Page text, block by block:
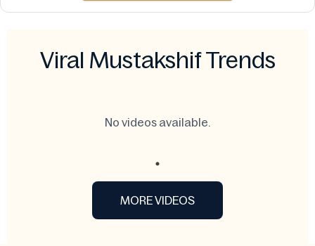
Viral Mustakshif Trends
No videos available.
MORE VIDEOS